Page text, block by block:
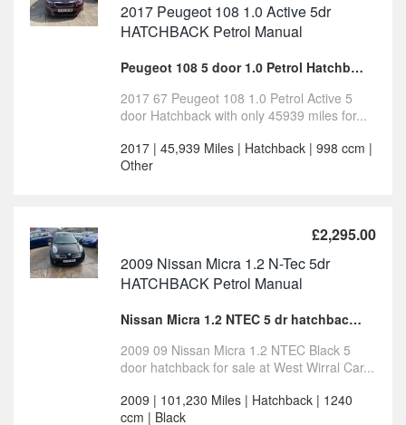
2017 Peugeot 108 1.0 Active 5dr
HATCHBACK Petrol Manual
Peugeot 108 5 door 1.0 Petrol Hatchback for sale
2017 67 Peugeot 108 1.0 Petrol Active 5
door Hatchback with only 45939 miles for...
2017 | 45,939 Miles | Hatchback | 998 ccm |
Other
£2,295.00
2009 Nissan Micra 1.2 N-Tec 5dr
HATCHBACK Petrol Manual
Nissan Micra 1.2 NTEC 5 dr hatchback for sale
2009 09 Nissan Micra 1.2 NTEC Black 5
door hatchback for sale at West Wirral Car...
2009 | 101,230 Miles | Hatchback | 1240
ccm | Black